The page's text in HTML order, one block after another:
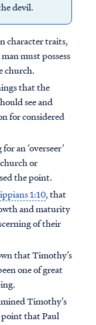
devil.
character traits,
must possess
church.
that the
see and
for considered
an ‘overseer’
or
the point.
1:10, that
and maturity
of their
that Timothy’s
one of great
Timothy’s
point that Paul